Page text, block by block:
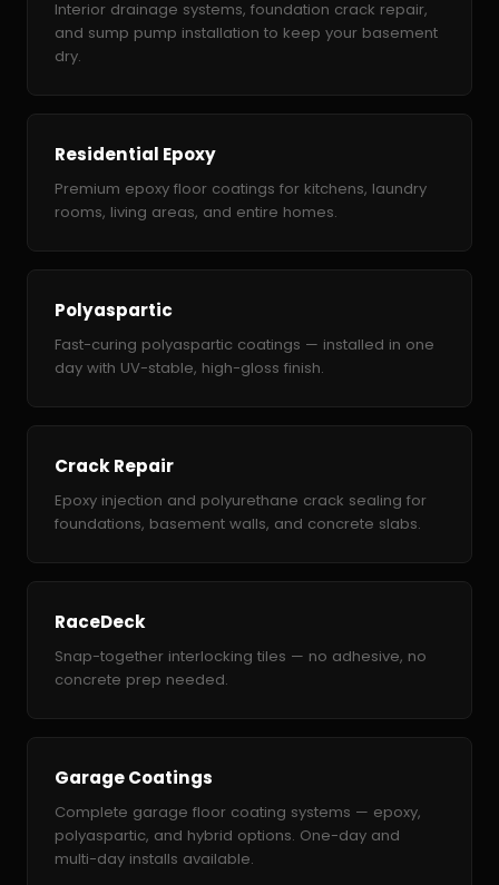
Interior drainage systems, foundation crack repair,
and sump pump installation to keep your basement
dry.
Residential Epoxy
Premium epoxy floor coatings for kitchens, laundry
rooms, living areas, and entire homes.
Polyaspartic
Fast-curing polyaspartic coatings — installed in one
day with UV-stable, high-gloss finish.
Crack Repair
Epoxy injection and polyurethane crack sealing for
foundations, basement walls, and concrete slabs.
RaceDeck
Snap-together interlocking tiles — no adhesive, no
concrete prep needed.
Garage Coatings
Complete garage floor coating systems — epoxy,
polyaspartic, and hybrid options. One-day and
multi-day installs available.